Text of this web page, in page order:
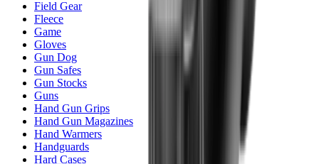
Field Gear
Fleece
Game
Gloves
Gun Dog
Gun Safes
Gun Stocks
Guns
Hand Gun Grips
Hand Gun Magazines
Hand Warmers
Handguards
Hard Cases